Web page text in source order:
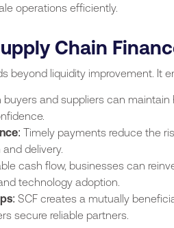
operations efficiently.
Chain
beyond liquidity improvement. It
buyers and suppliers can maintain
: Timely payments reduce the
delivery.
cash flow, businesses can
technology adoption.
: SCF creates a mutually
secure reliable partners.